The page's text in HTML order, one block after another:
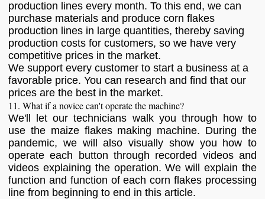
production lines every month. To this end, we can
purchase materials and produce corn flakes
production lines in large quantities, thereby saving
production costs for customers, so we have very
competitive prices in the market.
We support every customer to start a business at a
favorable price. You can research and find that our
prices are the best in the market.
11. What if a novice can't operate the machine?
We'll let our technicians walk you through how to
use the maize flakes making machine. During the
pandemic, we will also visually show you how to
operate each button through recorded videos and
videos explaining the operation. We will explain the
function and function of each corn flakes processing
line from beginning to end in this article.